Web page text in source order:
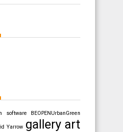
software BEOPENUrbanGreen
Yarrow gallery art